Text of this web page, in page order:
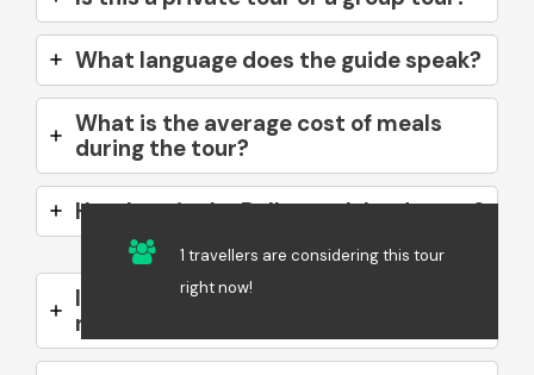
What language does the guide speak?
What is the average cost of meals
during the tour?
How long is the Ballestas Islands tour?
Is motion sickness medication
necessary?
1 travellers are considering this tour
right now!